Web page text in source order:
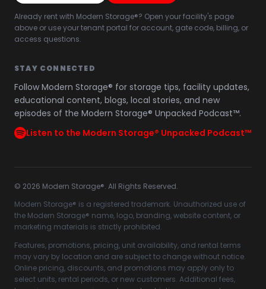
Already rent with Modern Storage®? Open your facility's page
above or use your tenant portal for account, gate code, billing, or
access questions.
STAY CONNECTED
Follow Modern Storage® for storage tips, facility updates,
educational content, blogs, local stories, and new
episodes of the Modern Storage® Unpacked Podcast™.
Listen to the Modern Storage® Unpacked Podcast™
© 2026 Modern Storage®. All Rights Reserved.
Modern Storage® is a registered trademark. Unauthorized use of
the Modern Storage® name, logo, branding, website content, or
marketing materials is strictly prohibited.
Features, promotions, pricing, unit availability, and rental terms
may vary by location and are subject to change without notice.
Online pricing, discounts, and promotions may apply only to
select units, rental periods, or new customers. Additional fees,